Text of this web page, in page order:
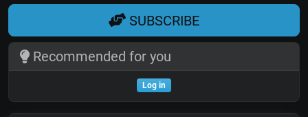
SUBSCRIBE
Recommended for you
Log in